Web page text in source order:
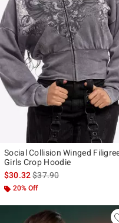
Social Collision Winged
Girls Crop Hoodie
$30.32is sales price, the
$37.90
20% Off